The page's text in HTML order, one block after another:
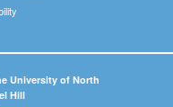
University of North
Hill